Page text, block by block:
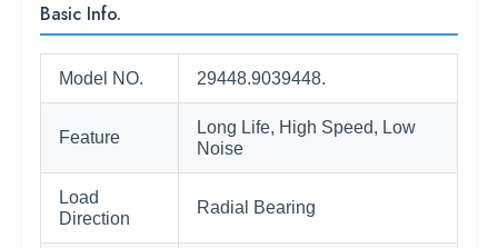
Basic Info.
Model NO. 29448.9039448.
Feature
Long Life, High Speed, Low
Noise
Load
Direction
Radial Bearing